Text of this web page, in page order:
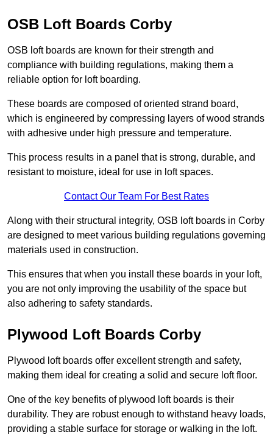
OSB Loft Boards Corby
OSB loft boards are known for their strength and
compliance with building regulations, making them a
reliable option for loft boarding.
These boards are composed of oriented strand board,
which is engineered by compressing layers of wood strands
with adhesive under high pressure and temperature.
This process results in a panel that is strong, durable, and
resistant to moisture, ideal for use in loft spaces.
Contact Our Team For Best Rates
Along with their structural integrity, OSB loft boards in Corby
are designed to meet various building regulations governing
materials used in construction.
This ensures that when you install these boards in your loft,
you are not only improving the usability of the space but
also adhering to safety standards.
Plywood Loft Boards Corby
Plywood loft boards offer excellent strength and safety,
making them ideal for creating a solid and secure loft floor.
One of the key benefits of plywood loft boards is their
durability. They are robust enough to withstand heavy loads,
providing a stable surface for storage or walking in the loft.